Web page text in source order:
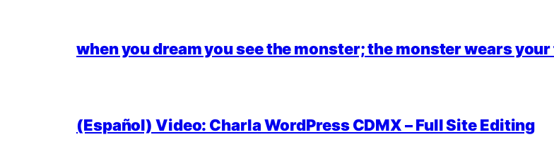
when you dream you see the monster; the monster wears your
(Español) Video: Charla WordPress CDMX – Full Site Editing